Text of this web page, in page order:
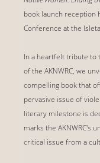
book launch reception
Conference at the
In a heartfelt tribute to
of the AKNWRC, we
compelling book that
pervasive issue of
literary milestone is
marks the AKNWRC's
critical issue from a